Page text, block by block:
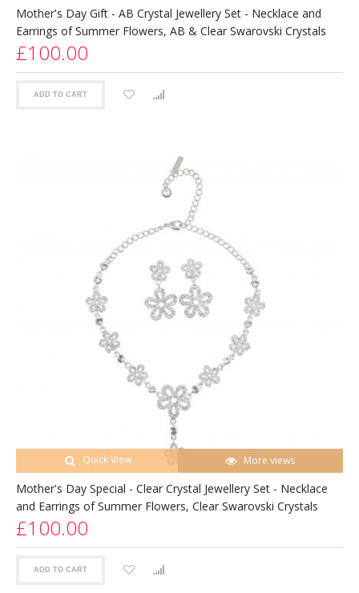
Mother's Day Gift - AB Crystal Jewellery Set - Necklace and
Earrings of Summer Flowers, AB & Clear Swarovski Crystals
£100.00
ADD TO CART
Quick View More views
Mother's Day Special - Clear Crystal Jewellery Set - Necklace
and Earrings of Summer Flowers, Clear Swarovski Crystals
£100.00
ADD TO CART